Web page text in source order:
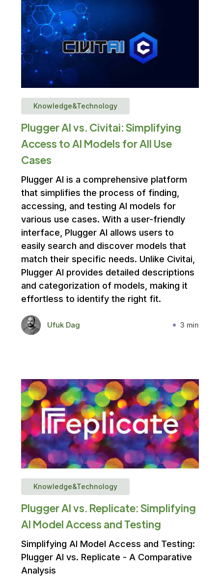
Knowledge&Technology
Plugger AI vs. Civitai: Simplifying
Access to AI Models for All Use
Cases
Plugger AI is a comprehensive platform
that simplifies the process of finding,
accessing, and testing AI models for
various use cases. With a user-friendly
interface, Plugger AI allows users to
easily search and discover models that
match their specific needs. Unlike Civitai,
Plugger AI provides detailed descriptions
and categorization of models, making it
effortless to identify the right fit.
Ufuk Dag 3 min
Knowledge&Technology
Plugger AI vs. Replicate: Simplifying
AI Model Access and Testing
Simplifying AI Model Access and Testing:
Plugger AI vs. Replicate - A Comparative
Analysis